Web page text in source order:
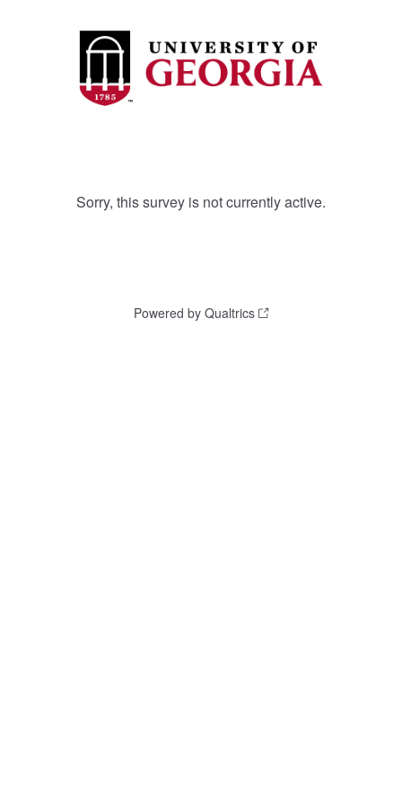
Sorry, this survey is not currently active.
Powered by Qualtrics